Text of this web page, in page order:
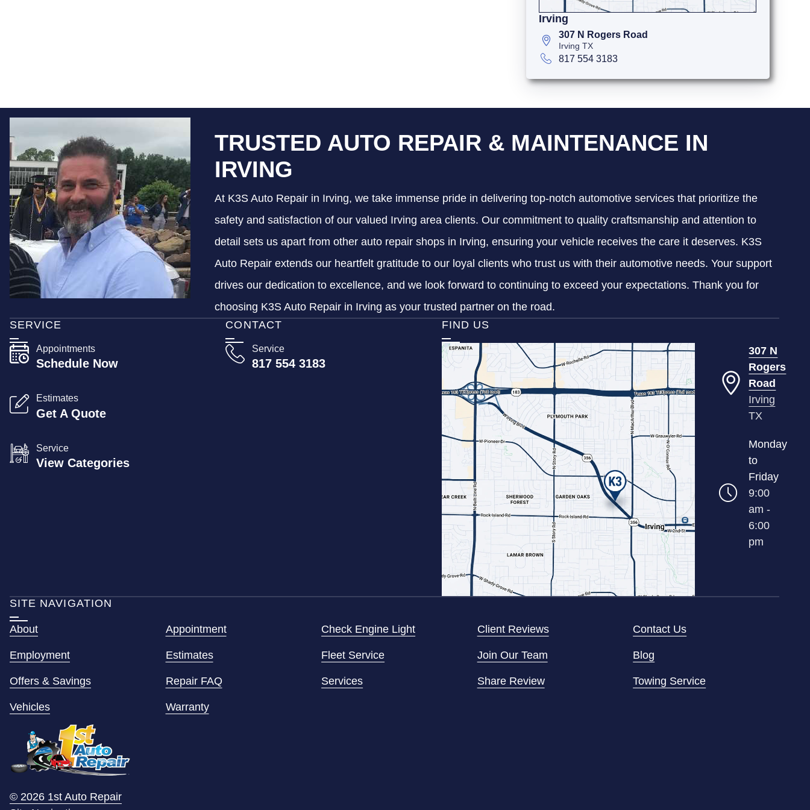
Irving
307 N Rogers Road
Irving TX
817 554 3183
TRUSTED AUTO REPAIR & MAINTENANCE IN
IRVING
At K3S Auto Repair in Irving, we take immense pride in delivering top-notch automotive services that prioritize the
safety and satisfaction of our valued Irving area clients. Our commitment to quality craftsmanship and attention to
detail sets us apart from other auto repair shops in Irving, ensuring your vehicle receives the care it deserves. K3S
Auto Repair extends our heartfelt gratitude to our loyal clients who trust us with their automotive needs. Your support
drives our dedication to excellence, and we look forward to continuing to exceed your expectations. Thank you for
choosing K3S Auto Repair in Irving as your trusted partner on the road.
CONTACT
Service
817 554 3183
SERVICE
Appointments
Schedule Now
Estimates
Get A Quote
Service
View Categories
FIND US
307 N
Rogers
Road
Irving
TX
Monday
to
Friday
9:00
am -
6:00
pm
SITE NAVIGATION
About Appointment Check Engine Light Client Reviews Contact Us
Employment Estimates Fleet Service Join Our Team Blog
Offers & Savings Repair FAQ Services Share Review Towing Service
Vehicles Warranty
© 2026 1st Auto Repair